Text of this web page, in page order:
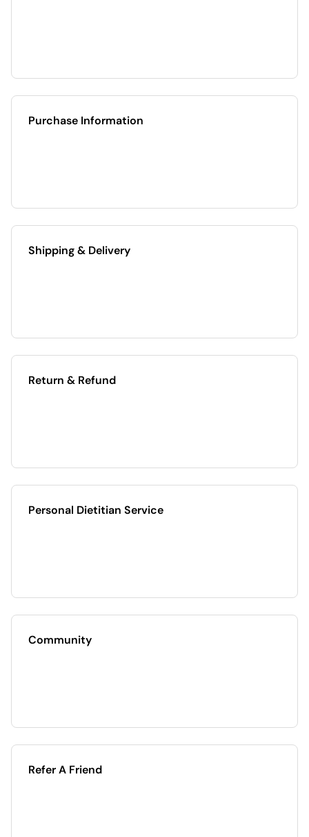
Purchase Information
Shipping & Delivery
Return & Refund
Personal Dietitian Service
Community
Refer A Friend